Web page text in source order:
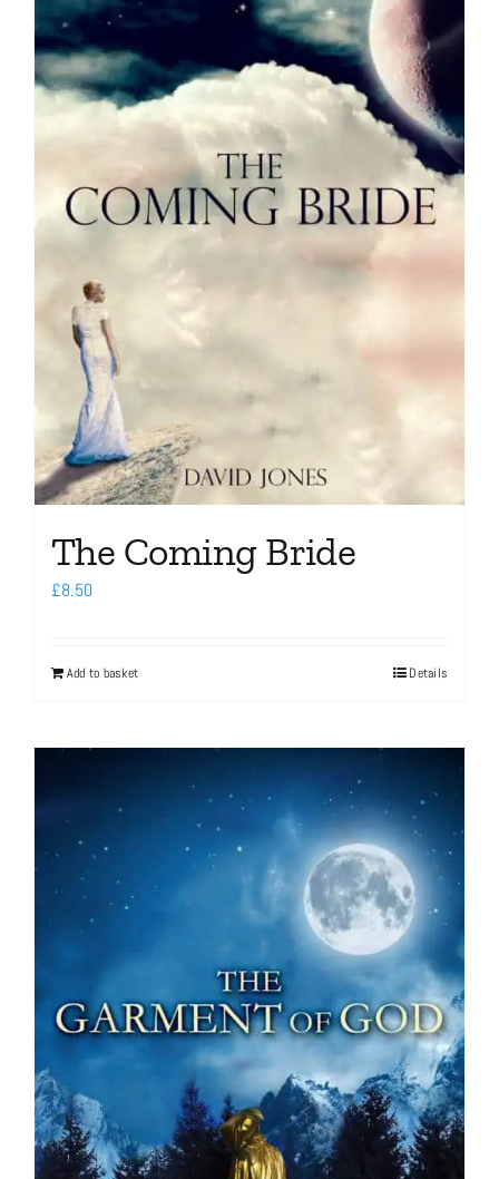
The Coming Bride
£8.50
Add to basket Details
Media
Store
Missions
Contact
My Account